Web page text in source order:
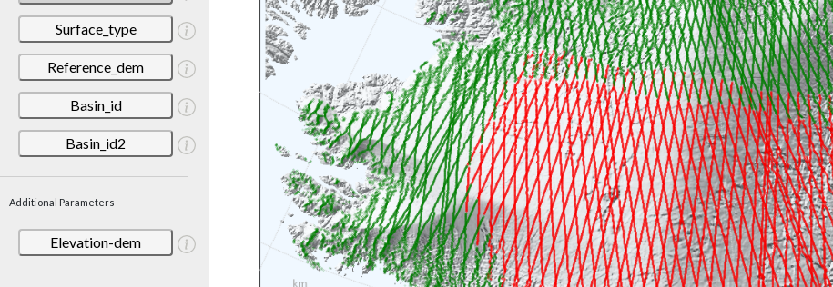
Surface_type
Reference_dem
Basin_id
Basin_id2
Additional Parameters
Elevation-dem